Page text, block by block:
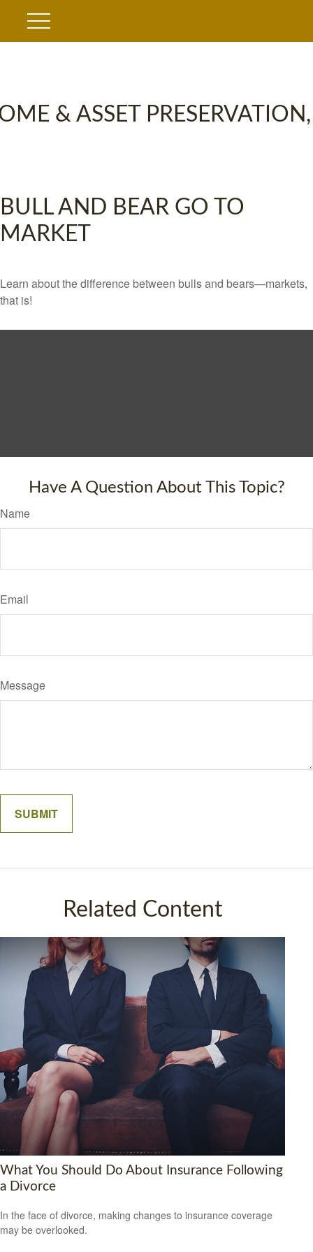
& ASSET
BULL AND BEAR GO TO
MARKET
Learn about the difference between bulls and bears—markets,
that is!
Have A Question About This Topic?
Name
Email
Message
Related Content
What You Should Do About Insurance Following
a Divorce
In the face of divorce, making changes to insurance coverage
may be overlooked.